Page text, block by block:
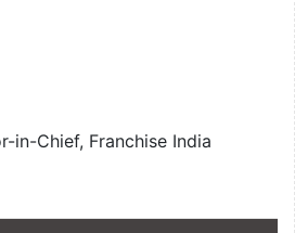
in-Chief, Franchise India